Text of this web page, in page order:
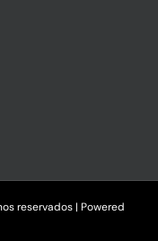
reservados | Powered